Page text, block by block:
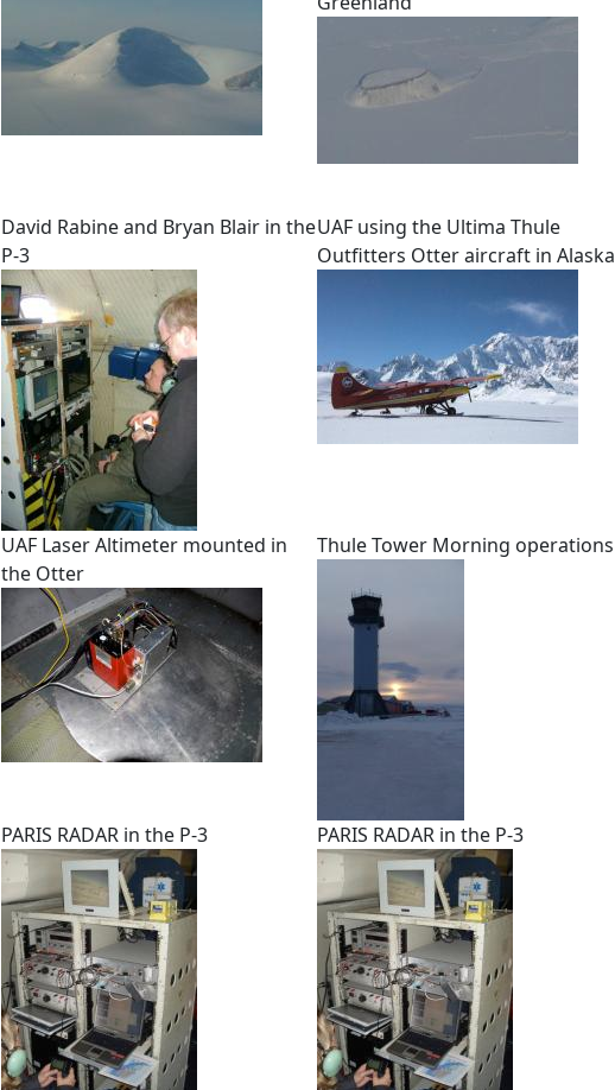
David Rabine and Bryan Blair in the
P-3
UAF using the Ultima Thule
Outfitters Otter aircraft in Alaska
UAF Laser Altimeter mounted in
the Otter
Thule Tower Morning operations
PARIS RADAR in the P-3 PARIS RADAR in the P-3